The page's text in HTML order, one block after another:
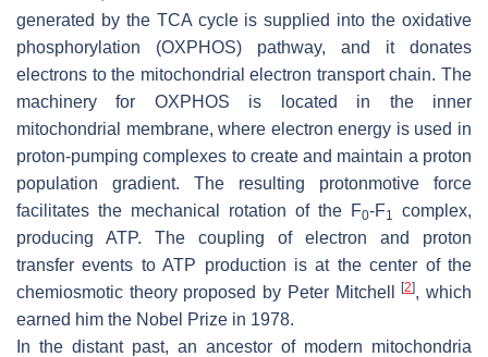
generated by the TCA cycle is supplied into the oxidative
phosphorylation (OXPHOS) pathway, and it donates
electrons to the mitochondrial electron transport chain. The
machinery for OXPHOS is located in the inner
mitochondrial membrane, where electron energy is used in
proton-pumping complexes to create and maintain a proton
population gradient. The resulting protonmotive force
facilitates the mechanical rotation of the F0-F1
complex,
producing ATP. The coupling of electron and proton
transfer events to ATP production is at the center of the
chemiosmotic theory proposed by Peter Mitchell[2], which
earned him the Nobel Prize in 1978.
In the distant past, an ancestor of modern mitochondria